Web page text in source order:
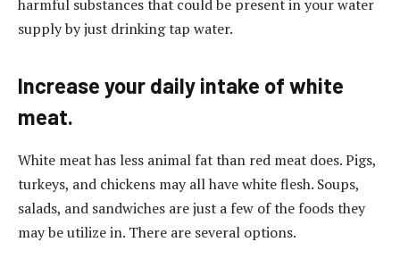
harmful substances that could be present in your water
supply by just drinking tap water.
Increase your daily intake of white
meat.
White meat has less animal fat than red meat does. Pigs,
turkeys, and chickens may all have white flesh. Soups,
salads, and sandwiches are just a few of the foods they
may be utilize in. There are several options.